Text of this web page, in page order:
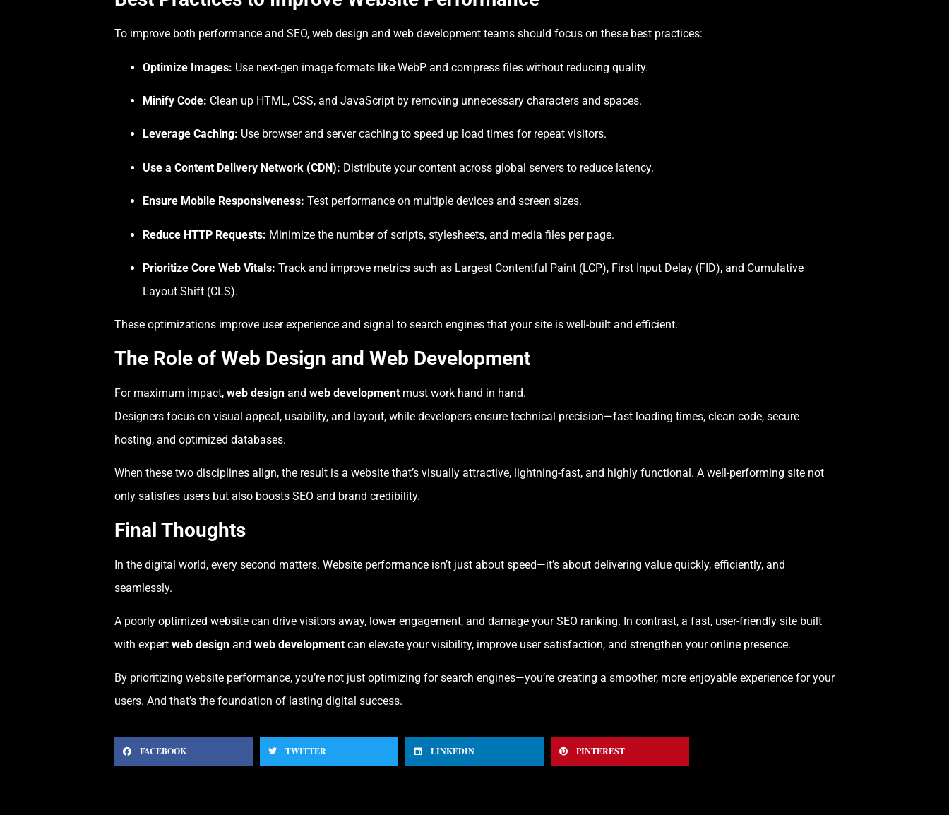
To improve both performance and SEO, web design and web development teams should focus on these best practices:
Optimize Images: Use next-gen image formats like WebP and compress files without reducing quality.
Minify Code: Clean up HTML, CSS, and JavaScript by removing unnecessary characters and spaces.
Leverage Caching: Use browser and server caching to speed up load times for repeat visitors.
Use a Content Delivery Network (CDN): Distribute your content across global servers to reduce latency.
Ensure Mobile Responsiveness: Test performance on multiple devices and screen sizes.
Reduce HTTP Requests: Minimize the number of scripts, stylesheets, and media files per page.
Prioritize Core Web Vitals: Track and improve metrics such as Largest Contentful Paint (LCP), First Input Delay (FID), and Cumulative
Layout Shift (CLS).
These optimizations improve user experience and signal to search engines that your site is well-built and efficient.
The Role of Web Design and Web Development
For maximum impact, web design and web development must work hand in hand.
Designers focus on visual appeal, usability, and layout, while developers ensure technical precision—fast loading times, clean code, secure
hosting, and optimized databases.
When these two disciplines align, the result is a website that’s visually attractive, lightning-fast, and highly functional. A well-performing site not
only satisfies users but also boosts SEO and brand credibility.
Final Thoughts
In the digital world, every second matters. Website performance isn’t just about speed—it’s about delivering value quickly, efficiently, and
seamlessly.
A poorly optimized website can drive visitors away, lower engagement, and damage your SEO ranking. In contrast, a fast, user-friendly site built
with expert web design and web development can elevate your visibility, improve user satisfaction, and strengthen your online presence.
By prioritizing website performance, you’re not just optimizing for search engines—you’re creating a smoother, more enjoyable experience for your
users. And that’s the foundation of lasting digital success.
FACEBOOK TWITTER LINKEDIN PINTEREST